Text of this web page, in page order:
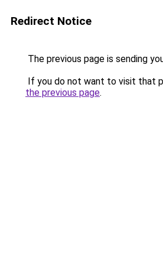
Redirect Notice
The previous page is sending
If you do not want to visit that
the previous page.